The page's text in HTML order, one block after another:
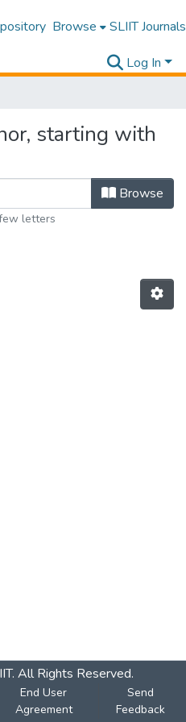
Browse SLIIT Journals
Log In
starting with
Browse
letters
All Rights Reserved.
End User
Agreement
Send
Feedback